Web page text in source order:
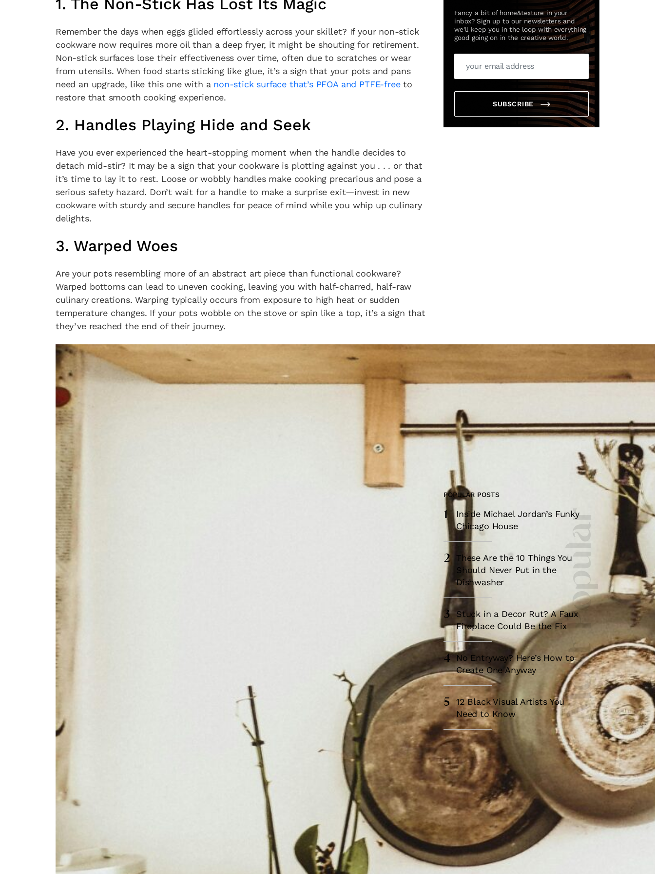
1. The Non-Stick Has Lost Its Magic
Remember the days when eggs glided effortlessly across your skillet? If your non-stick
cookware now requires more oil than a deep fryer, it might be shouting for retirement.
Non-stick surfaces lose their effectiveness over time, often due to scratches or wear
from utensils. When food starts sticking like glue, it’s a sign that your pots and pans
need an upgrade, like this one with a non-stick surface that’s PFOA and PTFE-freeto
restore that smooth cooking experience.
2. Handles Playing Hide and Seek
Have you ever experienced the heart-stopping moment when the handle decides to
detach mid-stir? It may be a sign that your cookware is plotting against you . . . or that
it’s time to lay it to rest. Loose or wobbly handles make cooking precarious and pose a
serious safety hazard. Don’t wait for a handle to make a surprise exit—invest in new
cookware with sturdy and secure handles for peace of mind while you whip up culinary
delights.
3. Warped Woes
Are your pots resembling more of an abstract art piece than functional cookware?
Warped bottoms can lead to uneven cooking, leaving you with half-charred, half-raw
culinary creations. Warping typically occurs from exposure to high heat or sudden
temperature changes. If your pots wobble on the stove or spin like a top, it’s a sign that
they’ve reached the end of their journey.
Fancy a bit of home&texture in your
inbox? Sign up to our newsletters and
we'll keep you in the loop with everything
good going on in the creative world.
SUBSCRIBE
Most Popular
POPULAR POSTS
1
Inside Michael Jordan’s Funky
Chicago House
2
These Are the 10 Things You
Should Never Put in the
Dishwasher
3
Stuck in a Decor Rut? A Faux
Fireplace Could Be the Fix
4
No Entryway? Here’s How to
Create One Anyway
5
12 Black Visual Artists You
Need to Know
×
Fancy a bit of home&texture in your inbox?
SUBSCRIBE Cancel
*By submitting this form, you agree to theTerms & ConditionsandPrivacy Policy